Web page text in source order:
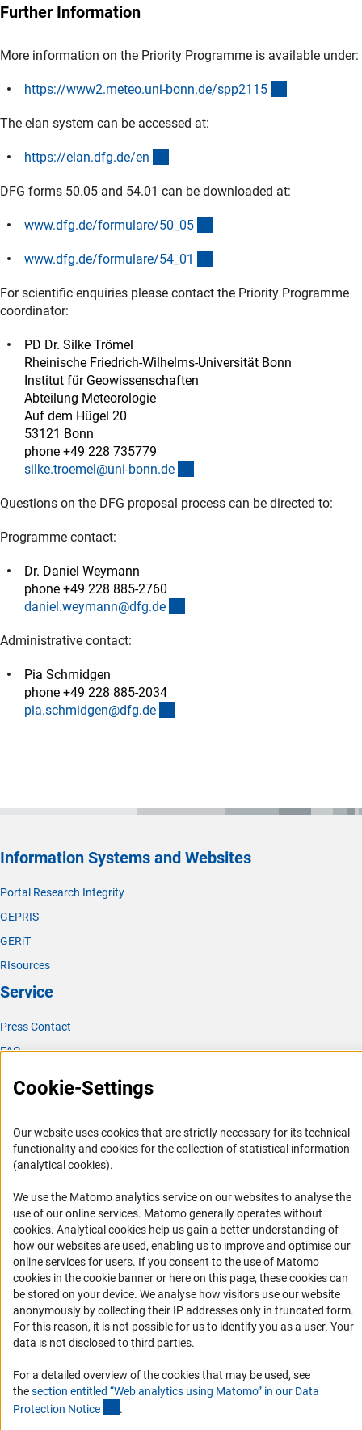
Further Information
More information on the Priority Programme is available under:
https://www2.meteo.uni-bonn.de/spp211 5
The elan system can be accessed at:
https://elan.dfg.de/en
DFG forms 50.05 and 54.01 can be downloaded at:
www.dfg.de/formulare/50_05
www.dfg.de/formulare/54_01
For scientific enquiries please contact the Priority Programme
coordinator:
PD Dr. Silke Trömel
Rheinische Friedrich-Wilhelms-Universität Bonn
Institut für Geowissenschaften
Abteilung Meteorologie
Auf dem Hügel 20
53121 Bonn
phone +49 228 735779
silke.troemel@uni-bonn.de
Questions on the DFG proposal process can be directed to:
Programme contact:
Dr. Daniel Weymann
phone +49 228 885-2760
daniel.weymann@dfg.de
Administrative contact:
Pia Schmidgen
phone +49 228 885-2034
pia.schmidgen@dfg.de
Information Systems and Websites
Portal Research Integrity
GEPRIS
GERiT
RIsources
Service
Press Contact
FAQ
RSS Feeds
Accessibility
Services and Information for Persons with Disabilities
Accessibility Statement
Report a Barrier
DFG Newsletter
Receive news from the DFG directly in your mailbox.
Subscribe
Cookie-Settings
Our website uses cookies that are strictly necessary for its technical
functionality and cookies for the collection of statistical information
(analytical cookies).
We use the Matomo analytics service on our websites to analyse the
use of our online services. Matomo generally operates without
cookies(Anc
. Analytical cookies help us gain a better understanding of
how our websites are used, enabling us to improve and optimise our
online services for users. If you consent to the use of Matomo
cookies in the cookie banner or here on this page, these cookies can
be stored on your device. We analyse how visitors use our website
anonymously by collecting their IP addresses only in truncated form.
For this reason, it is not possible for us to identify you as a user. Your
data is not disclosed to third parties.
For a detailed overview of the cookies that may be used, see
thesection entitled “Web analytics using Matomo” in our Data
Protection Notice .